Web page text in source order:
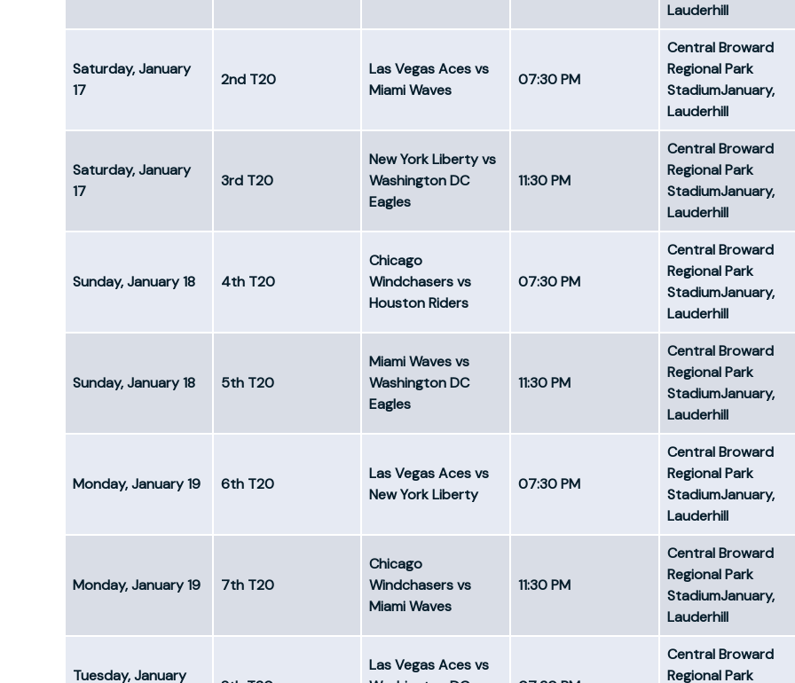
Lauderhill
Saturday, January
17
2nd T20
Las Vegas Aces vs
Miami Waves
07:30 PM
Central Broward
Regional Park
StadiumJanuary,
Lauderhill
Saturday, January
17
3rd T20
New York Liberty vs
Washington DC
Eagles
11:30 PM
Central Broward
Regional Park
StadiumJanuary,
Lauderhill
Sunday, January 18 4th T20
Chicago
Windchasers vs
Houston Riders
07:30 PM
Central Broward
Regional Park
StadiumJanuary,
Lauderhill
Sunday, January 18 5th T20
Miami Waves vs
Washington DC
Eagles
11:30 PM
Central Broward
Regional Park
StadiumJanuary,
Lauderhill
Monday, January 19 6th T20
Las Vegas Aces vs
New York Liberty
07:30 PM
Central Broward
Regional Park
StadiumJanuary,
Lauderhill
Monday, January 19 7th T20
Chicago
Windchasers vs
Miami Waves
11:30 PM
Central Broward
Regional Park
StadiumJanuary,
Lauderhill
Tuesday, January
Las Vegas Aces vs
Central Broward
Regional Park